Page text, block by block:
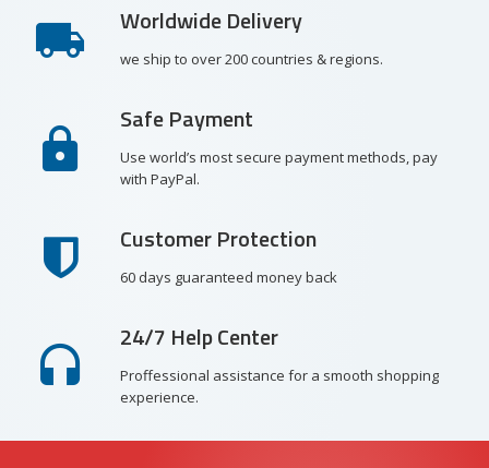
Worldwide Delivery
we ship to over 200 countries & regions.
Safe Payment
Use world’s most secure payment methods, pay
with PayPal.
Customer Protection
60 days guaranteed money back
24/7 Help Center
Proffessional assistance for a smooth shopping
experience.